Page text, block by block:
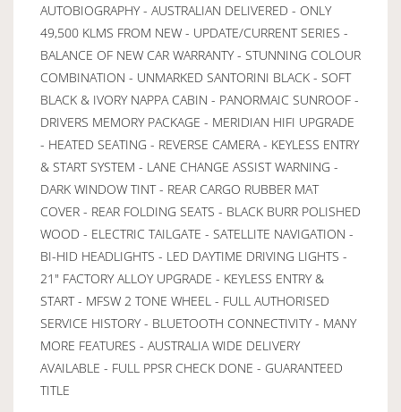
AUTOBIOGRAPHY - AUSTRALIAN DELIVERED - ONLY
49,500 KLMS FROM NEW - UPDATE/CURRENT SERIES -
BALANCE OF NEW CAR WARRANTY - STUNNING COLOUR
COMBINATION - UNMARKED SANTORINI BLACK - SOFT
BLACK & IVORY NAPPA CABIN - PANORMAIC SUNROOF -
DRIVERS MEMORY PACKAGE - MERIDIAN HIFI UPGRADE
- HEATED SEATING - REVERSE CAMERA - KEYLESS ENTRY
& START SYSTEM - LANE CHANGE ASSIST WARNING -
DARK WINDOW TINT - REAR CARGO RUBBER MAT
COVER - REAR FOLDING SEATS - BLACK BURR POLISHED
WOOD - ELECTRIC TAILGATE - SATELLITE NAVIGATION -
BI-HID HEADLIGHTS - LED DAYTIME DRIVING LIGHTS -
21" FACTORY ALLOY UPGRADE - KEYLESS ENTRY &
START - MFSW 2 TONE WHEEL - FULL AUTHORISED
SERVICE HISTORY - BLUETOOTH CONNECTIVITY - MANY
MORE FEATURES - AUSTRALIA WIDE DELIVERY
AVAILABLE - FULL PPSR CHECK DONE - GUARANTEED
TITLE